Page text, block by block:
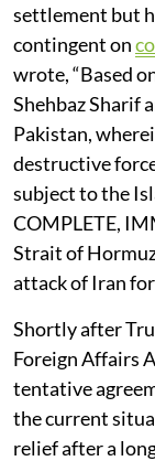
settlement but
contingent on
wrote, “Based
Shehbaz Sharif
Pakistan,
destructive
subject to the
COMPLETE,
Strait of
attack of Iran
Shortly after
Foreign Affairs
tentative
the current
relief after a